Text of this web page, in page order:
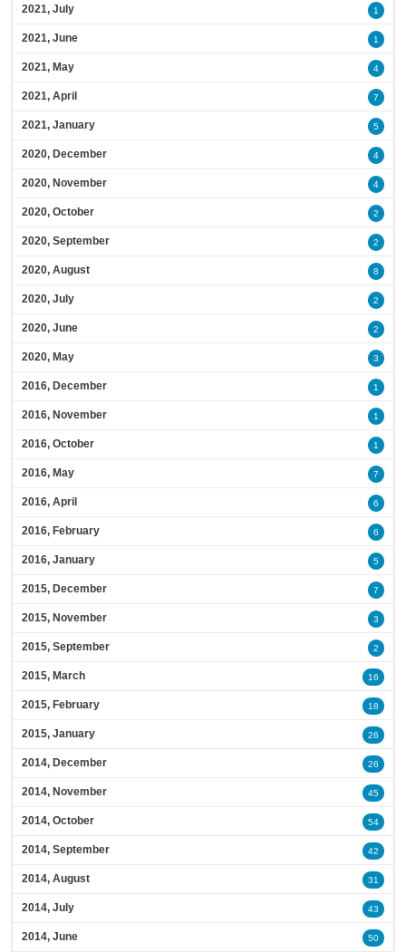
2021, July 1
2021, June 1
2021, May 4
2021, April 7
2021, January 5
2020, December 4
2020, November 4
2020, October 2
2020, September 2
2020, August 8
2020, July 2
2020, June 2
2020, May 3
2016, December 1
2016, November 1
2016, October 1
2016, May 7
2016, April 6
2016, February 6
2016, January 5
2015, December 7
2015, November 3
2015, September 2
2015, March 16
2015, February 18
2015, January 26
2014, December 26
2014, November 45
2014, October 54
2014, September 42
2014, August 31
2014, July 43
2014, June 50